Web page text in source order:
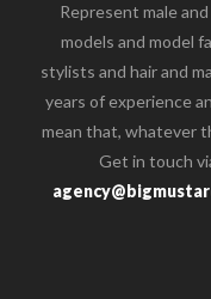
Represent male
models and model
stylists and hair and
years of experience
mean that, whatever
Get in touch